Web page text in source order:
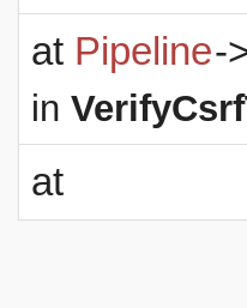
at Pipeline-
in
at